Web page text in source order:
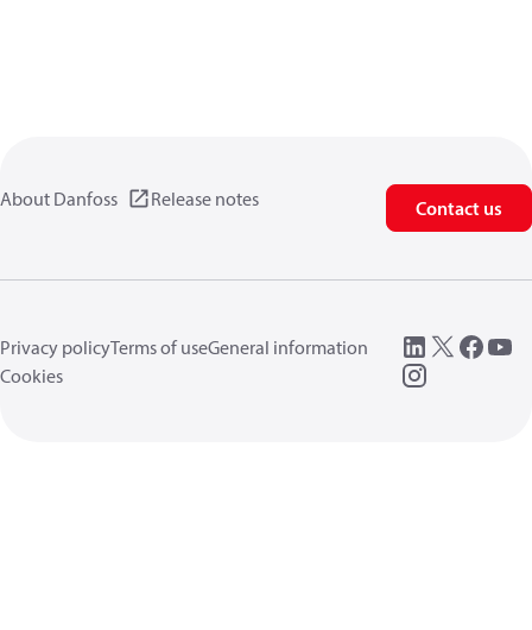
About Danfoss Release notes Contact us
Privacy policyTerms of useGeneral information
Cookies